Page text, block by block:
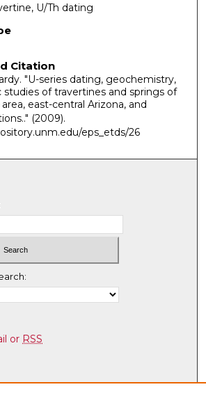
U/Th dating
Citation
"U-series dating, geochemistry,
of travertines and springs of
east-central Arizona, and
(2009).
eps_etds/26
or RSS